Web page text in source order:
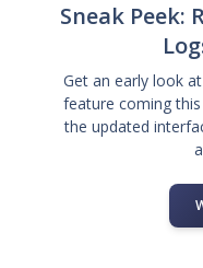
Sneak Peek:
Get an early look
feature coming
the updated